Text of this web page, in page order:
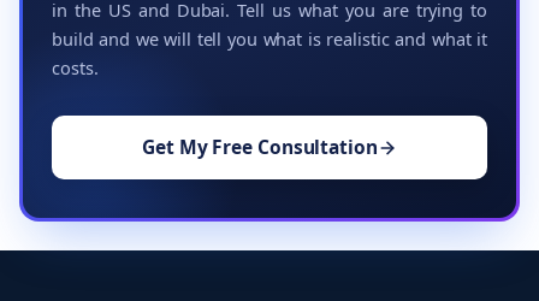
in the US and Dubai. Tell us what you are trying to
build and we will tell you what is realistic and what it
costs.
Get My Free Consultation